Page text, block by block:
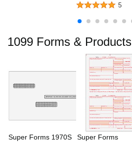
5
1099 Forms & Products
Super Forms 1970S
Super Forms